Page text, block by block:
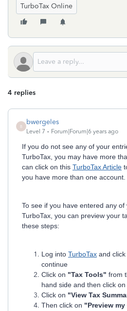
TurboTax Online
4 replies
B
bwergeles
Level 7 Forum|Forum|6 years ago
If you do not see any of your
TurboTax, you may have more
can click on this TurboTax Article
you have more than one account.
To see if you have entered any
TurboTax, you can preview your
these steps:
Log into TurboTax and
continue
Click on "Tax Tools" from
hand side and then click on
Click on "View Tax
Then click on "Preview my